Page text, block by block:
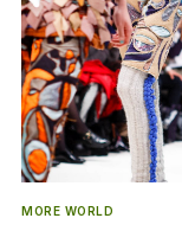
MORE WORLD